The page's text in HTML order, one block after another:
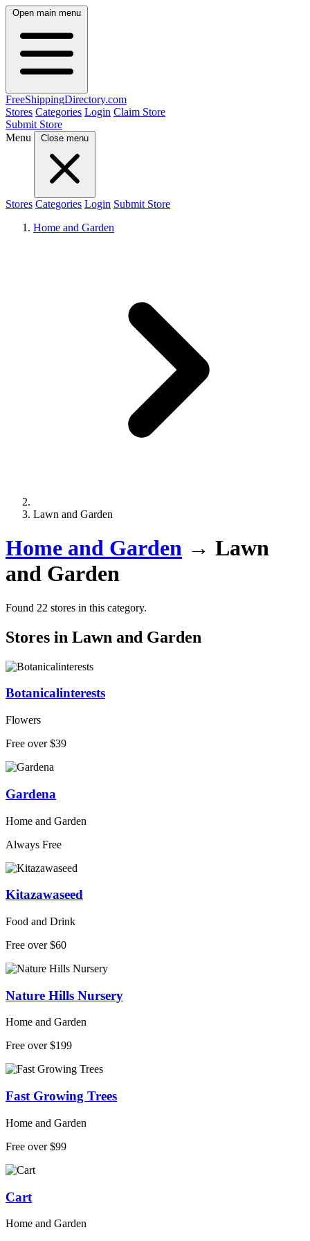
Open main menu
FreeShippingDirectory.com
Stores Categories Login Claim Store
Submit Store
Menu
Close menu
Stores Categories Login Submit Store
Home and Garden
Lawn and Garden
Home and Garden → Lawn
and Garden
Found 22 stores in this category.
Stores in Lawn and Garden
Botanicalinterests
Flowers
Free over $39
Gardena
Home and Garden
Always Free
Kitazawaseed
Food and Drink
Free over $60
Nature Hills Nursery
Home and Garden
Free over $199
Fast Growing Trees
Home and Garden
Free over $99
Cart
Home and Garden